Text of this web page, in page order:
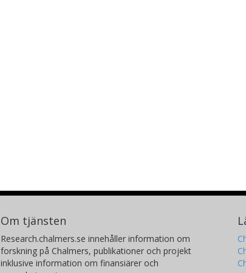
Om tjänsten
Research.chalmers.se innehåller information om
forskning på Chalmers, publikationer och projekt
inklusive information om finansiärer och